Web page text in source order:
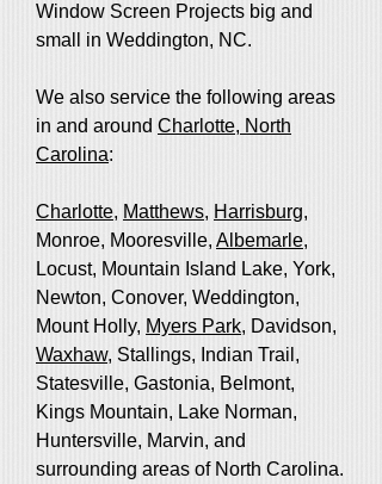
Window Screen Projects big and
small in Weddington, NC.
We also service the following areas
in and around Charlotte, North
Carolina:
Charlotte, Matthews, Harrisburg,
Monroe, Mooresville, Albemarle,
Locust, Mountain Island Lake, York,
Newton, Conover, Weddington,
Mount Holly, Myers Park, Davidson,
Waxhaw, Stallings, Indian Trail,
Statesville, Gastonia, Belmont,
Kings Mountain, Lake Norman,
Huntersville, Marvin, and
surrounding areas of North Carolina.